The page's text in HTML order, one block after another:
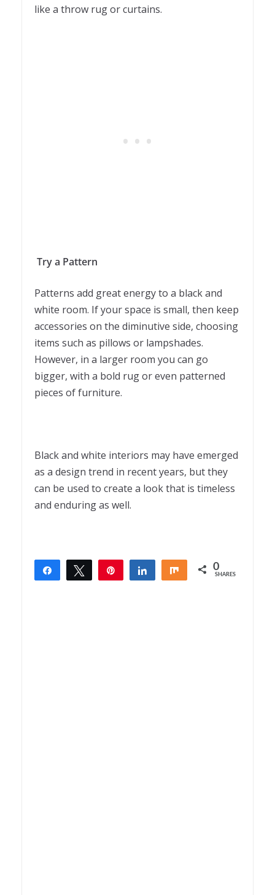
like a throw rug or curtains.
Try a Pattern
Patterns add great energy to a black and
white room. If your space is small, then keep
accessories on the diminutive side, choosing
items such as pillows or lampshades.
However, in a larger room you can go
bigger, with a bold rug or even patterned
pieces of furniture.
Black and white interiors may have emerged
as a design trend in recent years, but they
can be used to create a look that is timeless
and enduring as well.
Share Tweet Share Share 0
SHARES